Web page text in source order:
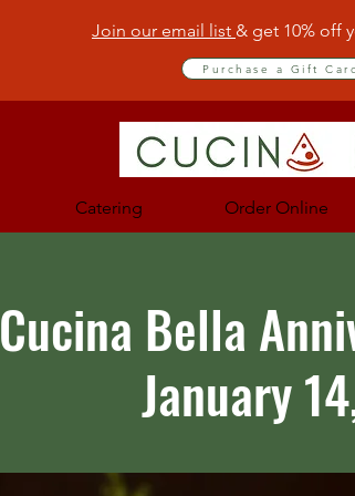
Join our email list & get 10% off
Purchase a Gift
Catering Order Online
Cucina Bella
January